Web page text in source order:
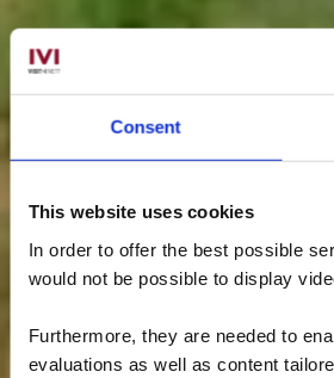
Consent
This website uses cookies
In order to offer the best possible
would not be possible to display
Furthermore, they are needed to
evaluations as well as content